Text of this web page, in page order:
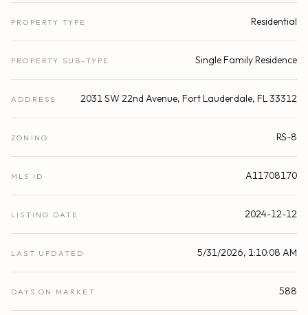
PROPERTY TYPE Residential
PROPERTY SUB-TYPE Single Family Residence
ADDRESS 2031 SW 22nd Avenue, Fort Lauderdale, FL 33312
ZONING RS-8
MLS ID A11708170
LISTING DATE 2024-12-12
LAST UPDATED 5/31/2026, 1:10:08 AM
DAYS ON MARKET 588